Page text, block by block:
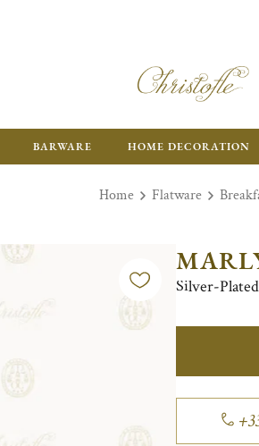
BARWARE HOME DECORATION
Home Flatware
Silver-